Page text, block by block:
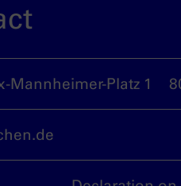
Mannheimer-Platz 1